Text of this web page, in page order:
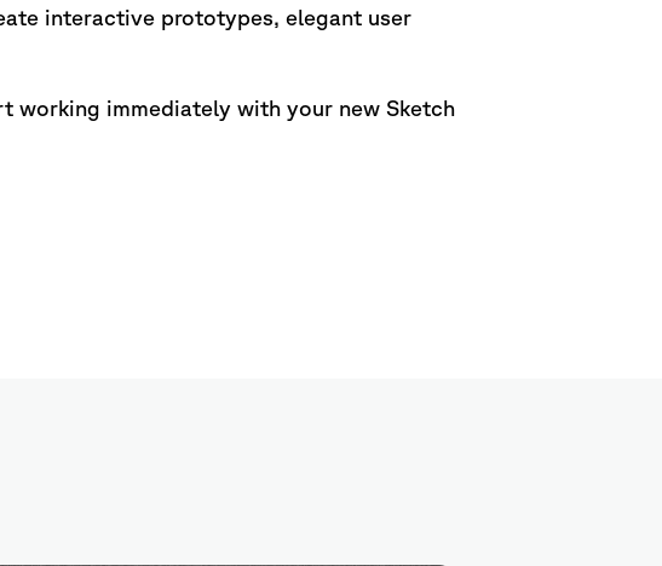
interactive prototypes, elegant user
working immediately with your new Sketch